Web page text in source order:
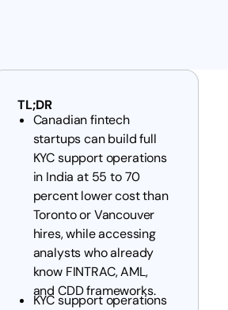
TL;DR
Canadian fintech
startups can build full
KYC support operations
in India at 55 to 70
percent lower cost than
Toronto or Vancouver
hires, while accessing
analysts who already
know FINTRAC, AML,
and CDD frameworks.
KYC support operations